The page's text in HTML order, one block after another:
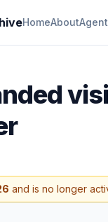
HomeAbout
and is no longer